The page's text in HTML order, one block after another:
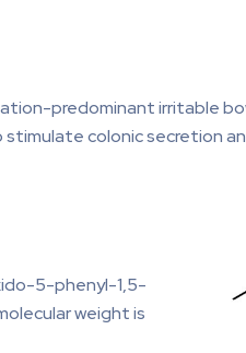
predominant irritable
colonic secretion
5-phenyl-1,5-
weight is